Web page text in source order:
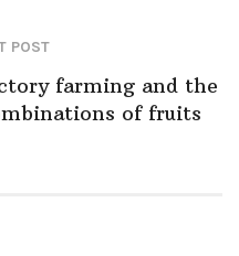
POST
farming and the
of fruits